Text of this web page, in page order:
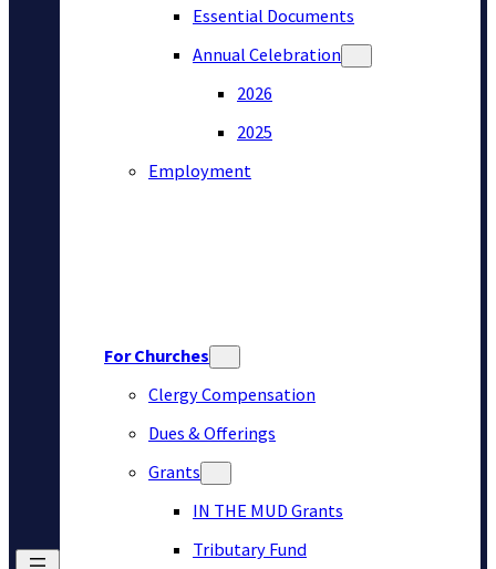
Essential Documents
Annual Celebration
2026
2025
Employment
For Churches
Clergy Compensation
Dues & Offerings
Grants
IN THE MUD Grants
Tributary Fund